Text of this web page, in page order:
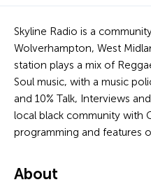
Skyline Radio is a
Wolverhampton, West
station plays a mix of
Soul music, with a music
and 10% Talk, Interviews
local black community with
programming and features
About